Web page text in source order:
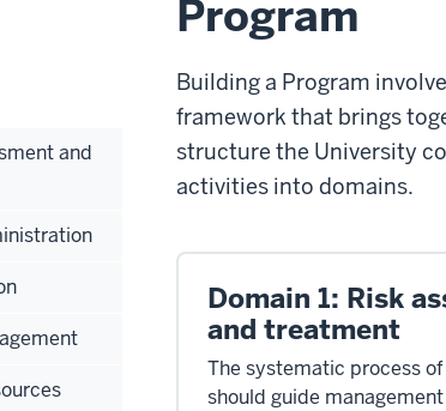
Program
Building a Program
framework that brings
structure the University
activities into domains.
Domain 1: Risk
and treatment
The systematic process
should guide
and